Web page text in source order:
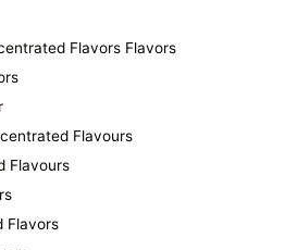
Flavors Flavors
Flavours
Flavours
Flavors